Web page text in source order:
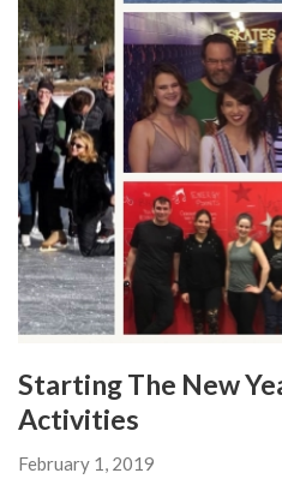
Starting The New
Activities
February 1, 2019